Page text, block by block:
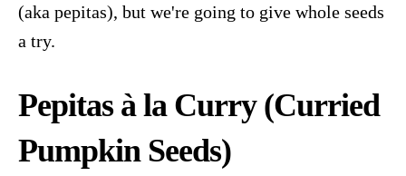
(aka pepitas), but we're going to give whole seeds
a try.
Pepitasàla Curry (Curried
Pumpkin Seeds)